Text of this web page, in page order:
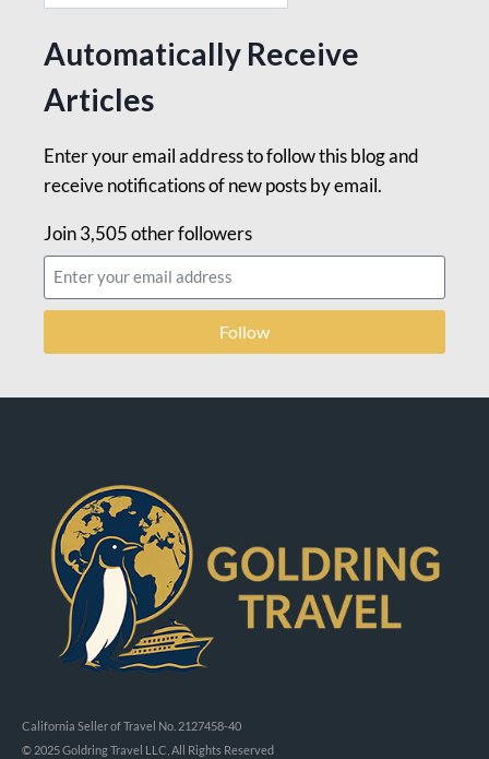
Automatically Receive
Articles
Enter your email address to follow this blog and
receive notifications of new posts by email.
Join 3,505 other followers
Follow
California Seller of Travel No. 2127458-40
© 2025 Goldring Travel LLC, All Rights Reserved